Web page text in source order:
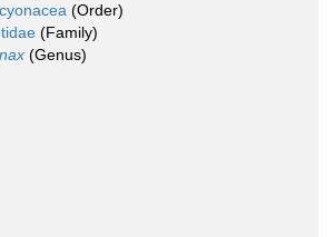
(Order)
(Family)
(Genus)